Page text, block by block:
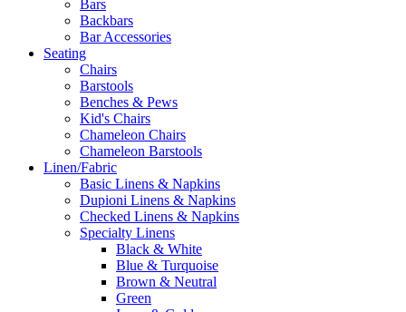
Bars
Backbars
Bar Accessories
Seating
Chairs
Barstools
Benches & Pews
Kid's Chairs
Chameleon Chairs
Chameleon Barstools
Linen/Fabric
Basic Linens & Napkins
Dupioni Linens & Napkins
Checked Linens & Napkins
Specialty Linens
Black & White
Blue & Turquoise
Brown & Neutral
Green